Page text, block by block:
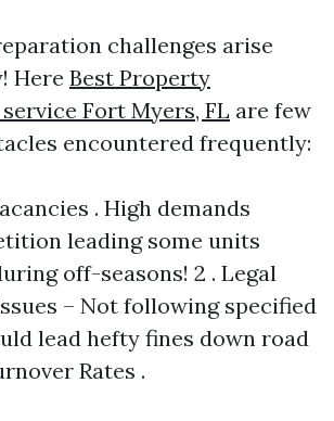
challenges arise
Here Best Property
Fort Myers, FL are few
encountered frequently:
. High demands
leading some units
off-seasons! 2 . Legal
– Not following specified
lead hefty fines down road
Rates .